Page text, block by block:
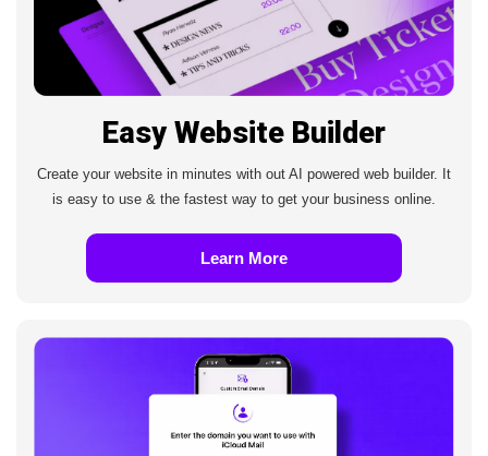
Easy Website Builder
Create your website in minutes with out AI powered web builder. It
is easy to use & the fastest way to get your business online.
Learn More